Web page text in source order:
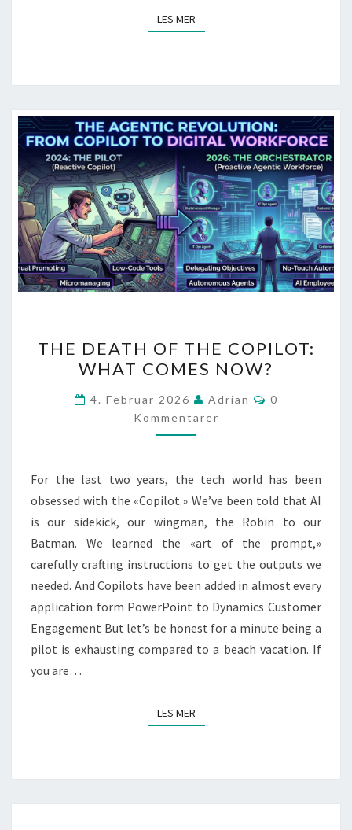
LES MERLES MER
DEATH
OF
THE
COPILOT:
WHAT
NOW?
THE DEATH OF THE COPILOT:
WHAT COMES NOW?
4. Februar 2026 Adrian Kommentarer
0
Kommentarer
For the last two years, the tech world has been
obsessed with the «Copilot.» We’ve been told that AI
is our sidekick, our wingman, the Robin to our
Batman. We learned the «art of the prompt,»
carefully crafting instructions to get the outputs we
needed. And Copilots have been added in almost every
application form PowerPoint to Dynamics Customer
Engagement But let’s be honest for a minute being a
pilot is exhausting compared to a beach vacation. If
you are…
LES MERLES MER